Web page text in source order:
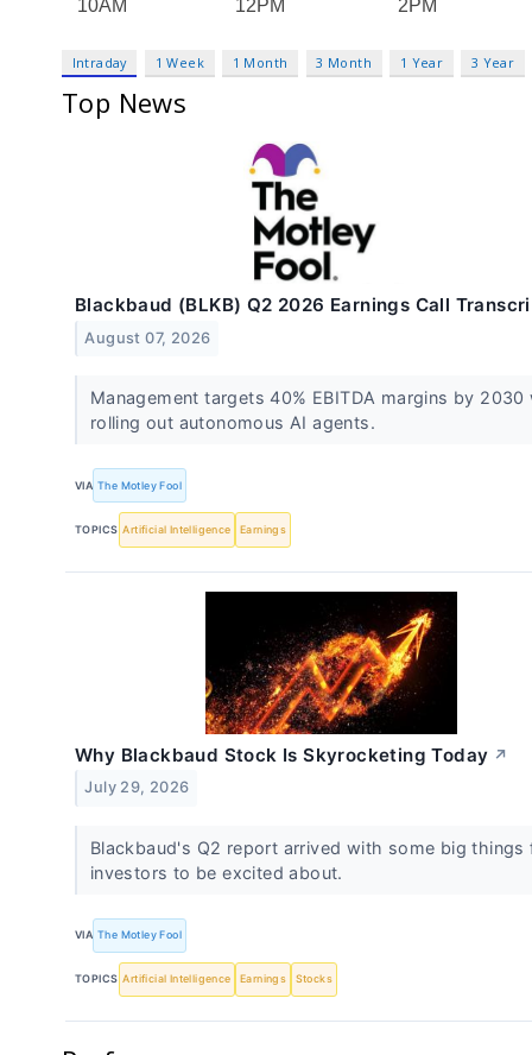
Intraday 1 Week 1 Month 3 Month 1 Year 3 Year
Top News
Blackbaud (BLKB) Q2 2026 Earnings Call
August 07, 2026
Management targets 40% EBITDA margins by 2030
rolling out autonomous AI agents.
VIA The Motley Fool
TOPICS Artificial Intelligence Earnings
Why Blackbaud Stock Is Skyrocketing Today ↗
July 29, 2026
Blackbaud's Q2 report arrived with some big things
investors to be excited about.
VIA The Motley Fool
TOPICS Artificial Intelligence Earnings Stocks